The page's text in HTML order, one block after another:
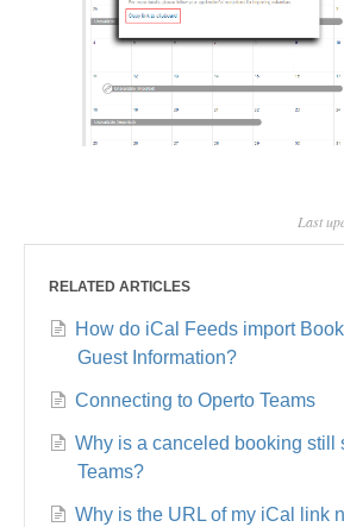
Last
RELATED ARTICLES
How do iCal Feeds import
Guest Information?
Connecting to Operto Teams
Why is a canceled booking still
Teams?
Why is the URL of my iCal link